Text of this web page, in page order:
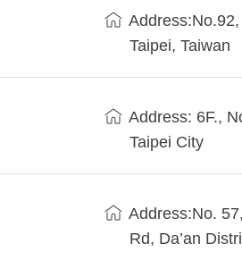
Taipei, Taiwan
Address: 6F.,
Taipei City
Address:No.
Rd, Da’an